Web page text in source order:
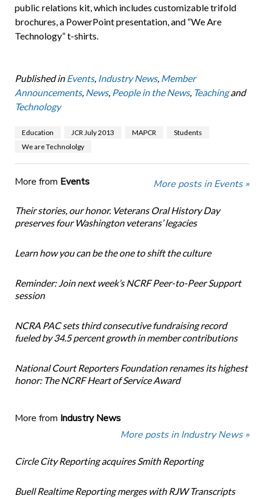
public relations kit, which includes customizable trifold
brochures, a PowerPoint presentation, and “We Are
Technology” t-shirts.
Published in Events, Industry News, Member
Announcements, News, People in the News, Teachingand
Technology
Education JCR July 2013 MAPCR
Students
We are Technololgy
More from Events More posts in Events »
Their stories, our honor. Veterans Oral History Day
preserves four Washington veterans’ legacies
Learn how you can be the one to shift the culture
Reminder: Join next week’s NCRF Peer-to-Peer Support
session
NCRA PAC sets third consecutive fundraising record
fueled by 34.5 percent growth in member contributions
National Court Reporters Foundation renames its highest
honor: The NCRF Heart of Service Award
More from Industry News
More posts in Industry News »
Circle City Reporting acquires Smith Reporting
Buell Realtime Reporting merges with RJW Transcripts